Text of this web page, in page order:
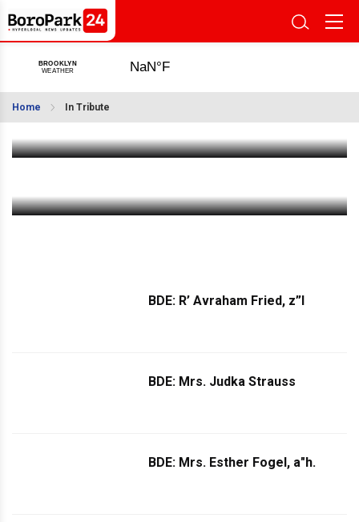
Home In Tribute
Rubin A”h, A Pillar of Chesed
Dec 22 2023 | 7:14 AM
BDE: Mrs. Shlomtze Klang, a”h
BDE: R’ Avraham Fried, z”l
BDE: Mrs. Judka Strauss
BDE: Mrs. Esther Fogel, a"h.